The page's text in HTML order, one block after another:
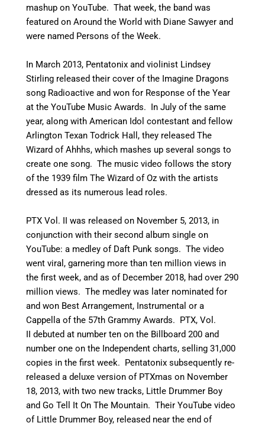
mashup on YouTube. That week, the band was
featured on Around the World with Diane Sawyer and
were named Persons of the Week.
In March 2013, Pentatonix and violinist Lindsey
Stirling released their cover of the Imagine Dragons
song Radioactiveand won for Response of the Year
at the YouTube Music Awards.
In July of the same
year, along with American Idol contestant and fellow
Arlington Texan Todrick Hall, they released The
Wizard of Ahhhs, which mashes up several songs to
create one song. The music video follows the story
of the 1939 film The Wizard of Oz with the artists
dressed as its numerous lead roles.
PTX Vol. II was released on November 5, 2013, in
conjunction with their second album single on
YouTube: a medley of Daft Punk songs. The video
went viral, garnering more than ten million views in
the first week, and as of December 2018, had over 290
million views.The medley was later nominated for
and won Best Arrangement, Instrumental or a
Cappella of the 57th Grammy Awards. PTX, Vol.
II debuted at number ten on the Billboard 200 and
number one on the Independent charts, selling 31,000
copies in the first week. Pentatonix subsequently re-
released a deluxe version of PTXmas on November
18, 2013, with two new tracks, Little Drummer Boy
and Go Tell It On The Mountain. Their YouTube video
of Little Drummer Boy, released near the end of